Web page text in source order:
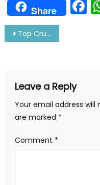
Share
Post
Top Cruise Lines In The World You Need To Know
Leave a Reply
Your email address will
are marked *
Comment *